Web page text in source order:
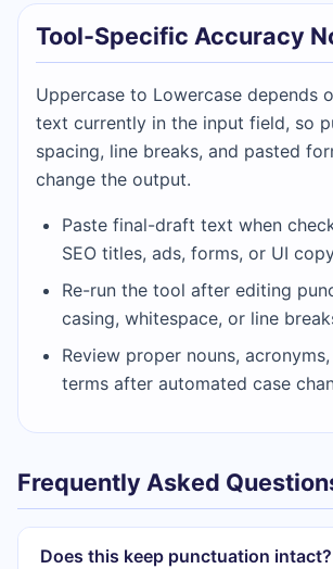
Tool-Specific Accuracy
Uppercase to Lowercase depends
text currently in the input field, so
spacing, line breaks, and pasted
change the output.
Paste final-draft text when
SEO titles, ads, forms, or UI
Re-run the tool after editing
casing, whitespace, or line
Review proper nouns,
terms after automated case
Frequently Asked
Does this keep punctuation intact?